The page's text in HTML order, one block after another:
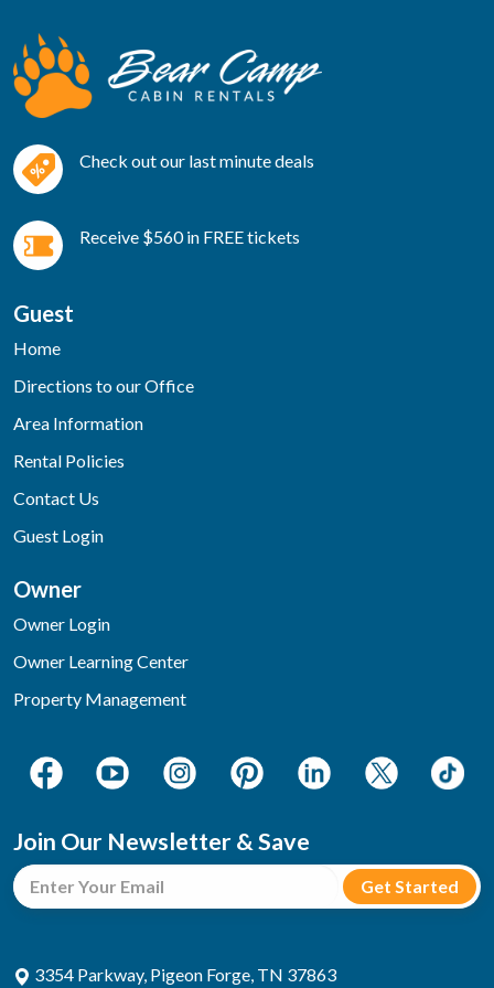
Check out our last minute deals
Receive $560 in FREE tickets
Guest
Home
Directions to our Office
Area Information
Rental Policies
Contact Us
Guest Login
Owner
Owner Login
Owner Learning Center
Property Management
Join Our Newsletter & Save
3354 Parkway, Pigeon Forge, TN 37863